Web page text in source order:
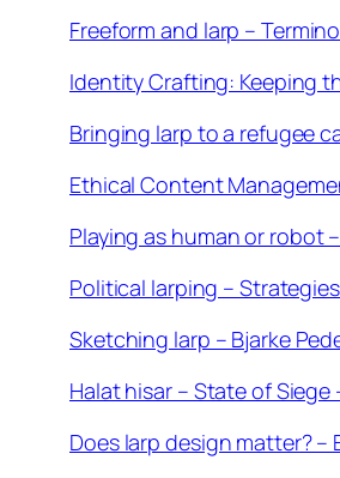
Freeform and larp –
Identity Crafting: Keeping
Bringing larp to a refugee
Ethical Content
Playing as human or robot
Political larping –
Sketching larp – Bjarke
Halat hisar – State of Siege
Does larp design matter? –